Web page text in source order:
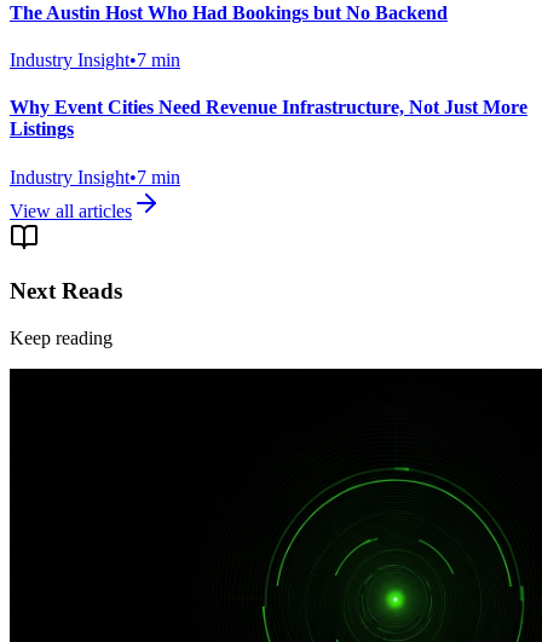
The Austin Host Who Had Bookings but No Backend
Industry Insight•7 min
Why Event Cities Need Revenue Infrastructure, Not Just More
Listings
Industry Insight•7 min
View all articles
Next Reads
Keep reading